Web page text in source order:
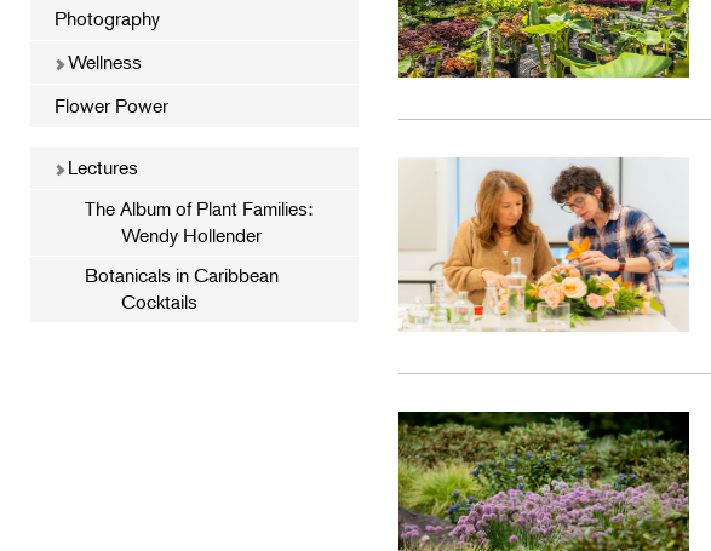
Photography
Wellness
Flower Power
Lectures
The Album of Plant Families:
Wendy Hollender
Botanicals in Caribbean
Cocktails